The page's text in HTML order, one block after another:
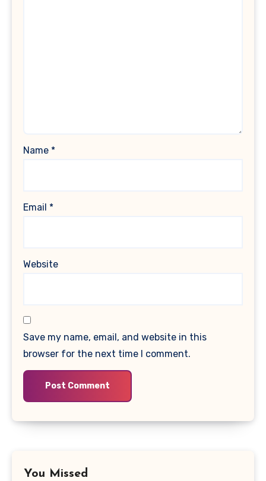
Name *
Email *
Website
Save my name, email, and website in this
browser for the next time I comment.
You Missed